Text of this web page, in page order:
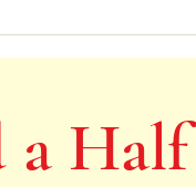
a Half